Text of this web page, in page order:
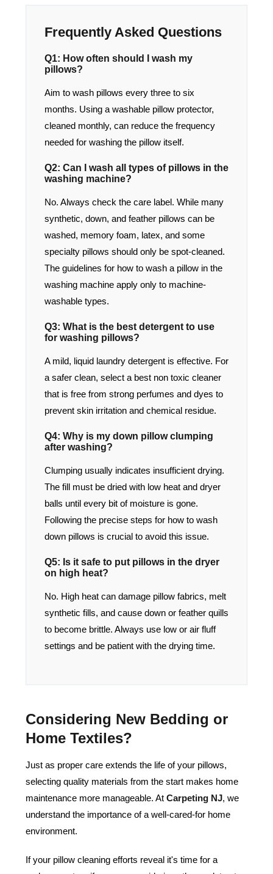
Frequently Asked Questions
Q1: How often should I wash my
pillows?
Aim to wash pillows every three to six
months. Using a washable pillow protector,
cleaned monthly, can reduce the frequency
needed for washing the pillow itself.
Q2: Can I wash all types of pillows in the
washing machine?
No. Always check the care label. While many
synthetic, down, and feather pillows can be
washed, memory foam, latex, and some
specialty pillows should only be spot-cleaned.
The guidelines for how to wash a pillow in the
washing machine apply only to machine-
washable types.
Q3: What is the best detergent to use
for washing pillows?
A mild, liquid laundry detergent is effective. For
a safer clean, select a best non toxic cleaner
that is free from strong perfumes and dyes to
prevent skin irritation and chemical residue.
Q4: Why is my down pillow clumping
after washing?
Clumping usually indicates insufficient drying.
The fill must be dried with low heat and dryer
balls until every bit of moisture is gone.
Following the precise steps for how to wash
down pillows is crucial to avoid this issue.
Q5: Is it safe to put pillows in the dryer
on high heat?
No. High heat can damage pillow fabrics, melt
synthetic fills, and cause down or feather quills
to become brittle. Always use low or air fluff
settings and be patient with the drying time.
Considering New Bedding or
Home Textiles?
Just as proper care extends the life of your pillows,
selecting quality materials from the start makes home
maintenance more manageable. At Carpeting NJ, we
understand the importance of a well-cared-for home
environment.
If your pillow cleaning efforts reveal it's time for a